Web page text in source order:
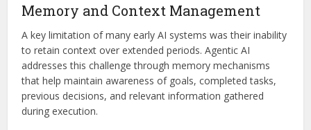
Memory and Context Management
A key limitation of many early AI systems was their inability
to retain context over extended periods. Agentic AI
addresses this challenge through memory mechanisms
that help maintain awareness of goals, completed tasks,
previous decisions, and relevant information gathered
during execution.